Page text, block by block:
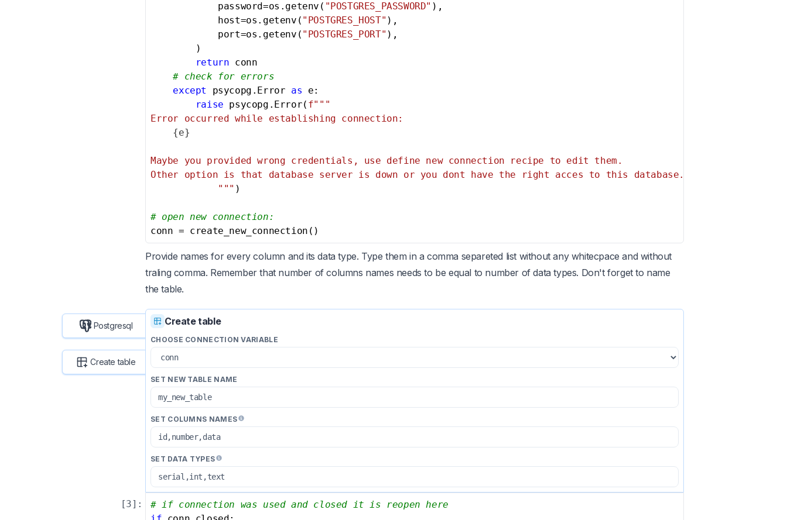
            password=os.getenv(
"POSTGRES_PASSWORD" ),
            host=os.getenv(
"POSTGRES_HOST" ),
            port=os.getenv(
"POSTGRES_PORT" ),
        )
return conn
# check for errors
except
psycopg.Error as e:
raise psycopg.Error( f"""
Error occurred while establishing connection:
{e}
Maybe you provided wrong credentials, use define new connection recipe to edit them.
Other option is that database server is down or you dont have the right acces to this database.
            """
)
# open new connection:
conn = create_new_connection()
Provide names for every column and its data type. Type them in a comma separeted list without any whitecpace and without
traling comma. Remember that number of columns names needs to be equal to number of data types. Don't forget to name
the table.
Postgresql
Create table
Create table
CHOOSE CONNECTION VARIABLE
SET NEW TABLE NAME
SET COLUMNS NAMES
SET DATA TYPES
[3]:
# if connection was used and closed it is reopen here